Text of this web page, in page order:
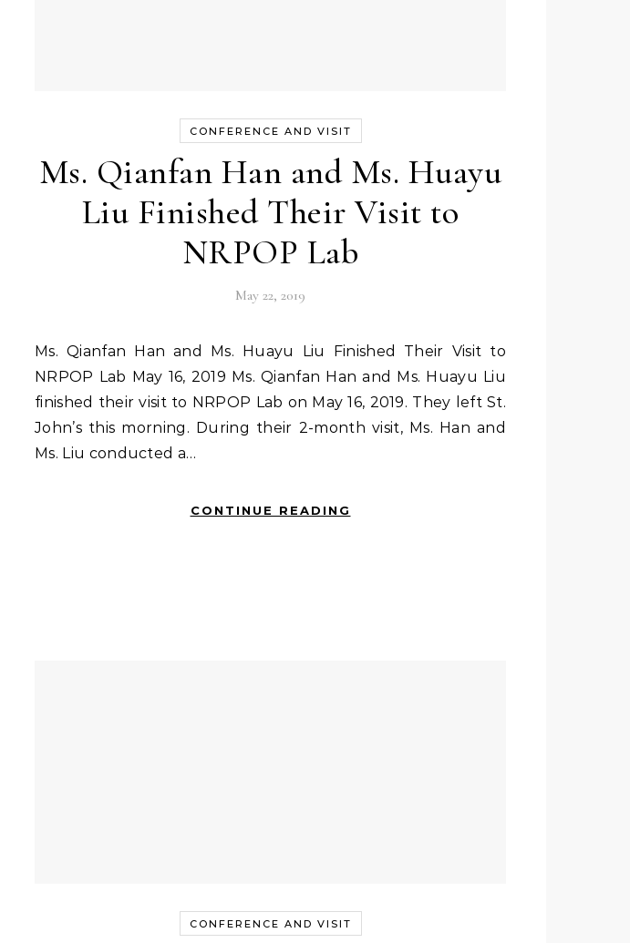
CONFERENCE AND VISIT
Ms. Qianfan Han and Ms. Huayu
Liu Finished Their Visit to
NRPOP Lab
May 22, 2019
Ms. Qianfan Han and Ms. Huayu Liu Finished Their Visit to
NRPOP Lab May 16, 2019 Ms. Qianfan Han and Ms. Huayu Liu
finished their visit to NRPOP Lab on May 16, 2019. They left St.
John’s this morning. During their 2-month visit, Ms. Han and
Ms. Liu conducted a…
CONTINUE READING
CONFERENCE AND VISIT